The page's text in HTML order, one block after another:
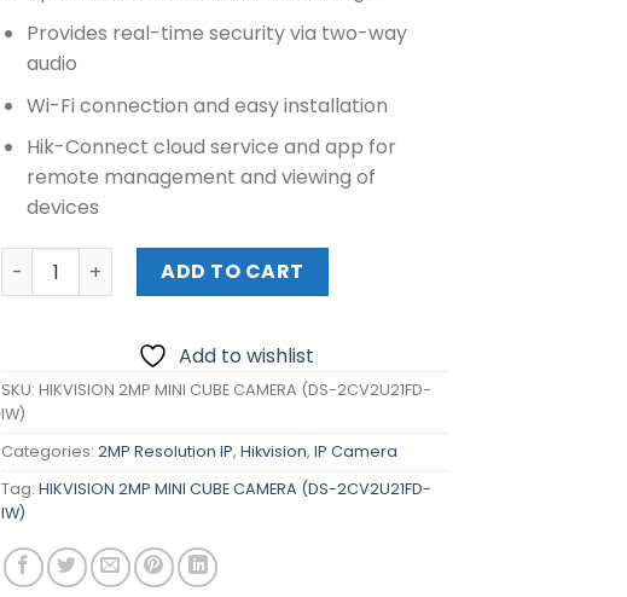
Provides real-time security via two-way
audio
Wi-Fi connection and easy installation
Hik-Connect cloud service and app for
remote management and viewing of
devices
HIKVISION 2MP MINI CUBE CAMERA (DS-2CV2U21FD-IW) quantity
ADD TO CART
Add to wishlist
SKU:HIKVISION 2MP MINI CUBE CAMERA (DS-2CV2U21FD-
IW)
Categories:2MP Resolution IP,Hikvision,IP Camera
Tag:HIKVISION 2MP MINI CUBE CAMERA (DS-2CV2U21FD-
IW)